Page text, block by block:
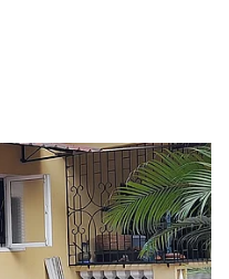
Goa through football.-
Guirim High